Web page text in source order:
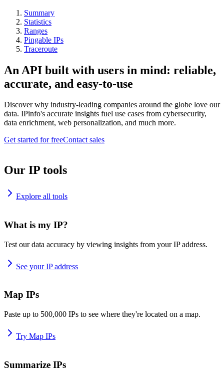
Summary
Statistics
Ranges
Pingable IPs
Traceroute
An API built with users in mind: reliable,
accurate, and easy-to-use
Discover why industry-leading companies around the globe love our
data. IPinfo's accurate insights fuel use cases from cybersecurity,
data enrichment, web personalization, and much more.
Get started for freeContact sales
Our IP tools
Explore all tools
What is my IP?
Test our data accuracy by viewing insights from your IP address.
See your IP address
Map IPs
Paste up to 500,000 IPs to see where they're located on a map.
Try Map IPs
Summarize IPs